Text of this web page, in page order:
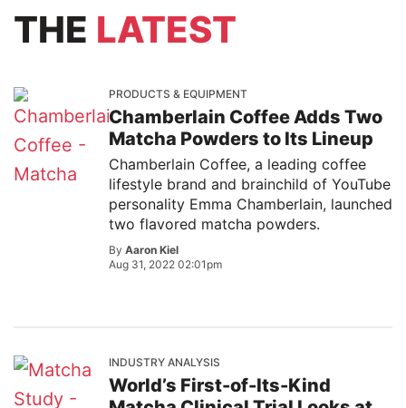
THE LATEST
PRODUCTS & EQUIPMENT
Chamberlain Coffee Adds Two
Matcha Powders to Its Lineup
Chamberlain Coffee, a leading coffee
lifestyle brand and brainchild of YouTube
personality Emma Chamberlain, launched
two flavored matcha powders.
By Aaron Kiel
Aug 31, 2022 02:01pm
INDUSTRY ANALYSIS
World’s First-of-Its-Kind